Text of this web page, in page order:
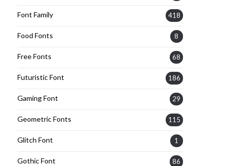
Font Family 418
Food Fonts 8
Free Fonts 68
Futuristic Font 186
Gaming Font 29
Geometric Fonts 115
Glitch Font 1
Gothic Font 86